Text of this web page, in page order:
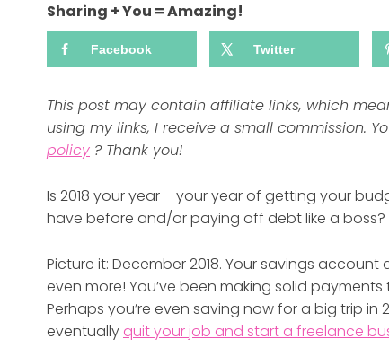
Sharing + You = Amazing!
Facebook Twitter
This post may contain affiliate links, which
using my links, I receive a small commission.
policy ? Thank you!
Is 2018 your year – your year of getting your
have before and/or paying off debt like a boss?
Picture it: December 2018. Your savings
even more! You’ve been making solid
Perhaps you’re even saving now for a big trip in
eventually quit your job and start a freelance